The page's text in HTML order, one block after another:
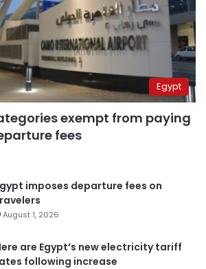
Egypt
exempt from paying
fees
imposes departure fees on
August 1, 2026
are Egypt’s new electricity tariff
following increase